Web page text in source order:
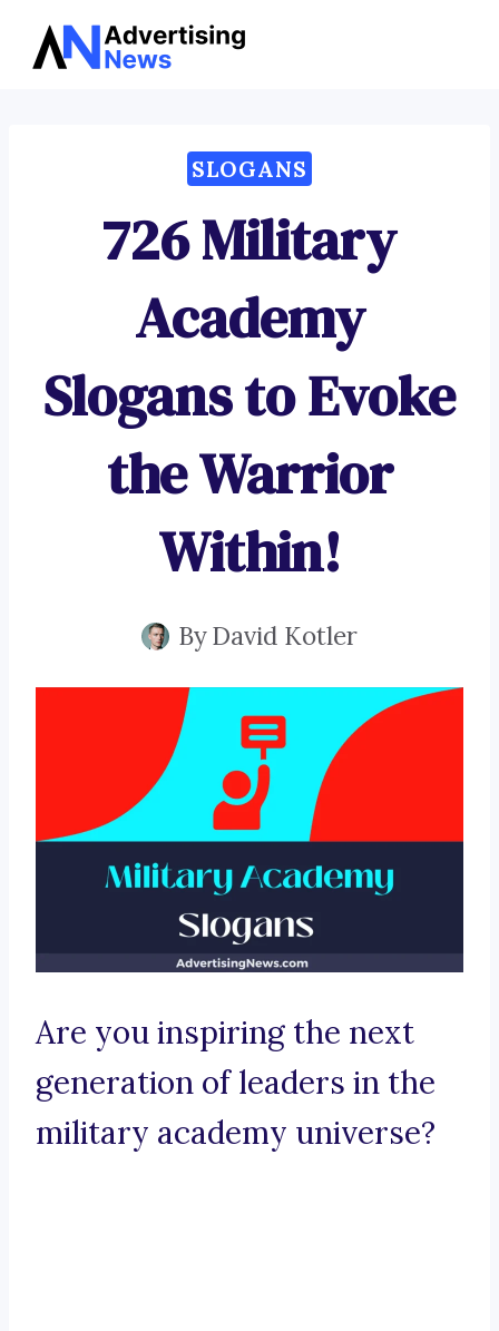
Skip
SLOGANS
726 Military
Academy
Slogans to Evoke
the Warrior
Within!
ByDavid Kotler
Are you inspiring the next
generation of leaders in the
military academy universe?